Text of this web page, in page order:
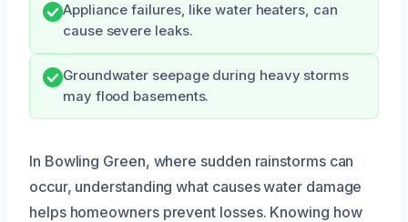
Appliance failures, like water heaters, can
cause severe leaks.
Groundwater seepage during heavy storms
may flood basements.
In Bowling Green, where sudden rainstorms can
occur, understanding what causes water damage
helps homeowners prevent losses. Knowing how